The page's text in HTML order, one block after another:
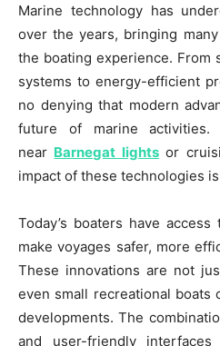
Marine technology has
over the years, bringing
the boating experience.
systems to energy-efficient
no denying that modern
future of marine activities.
near Barnegat lightsor
impact of these technologies
Today’s boaters have
make voyages safer, more
These innovations are not
even small recreational boats
developments. The
and user-friendly